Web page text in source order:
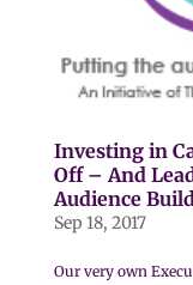
Investing in
Off – And
Audience
Sep 18, 2017
Our very own